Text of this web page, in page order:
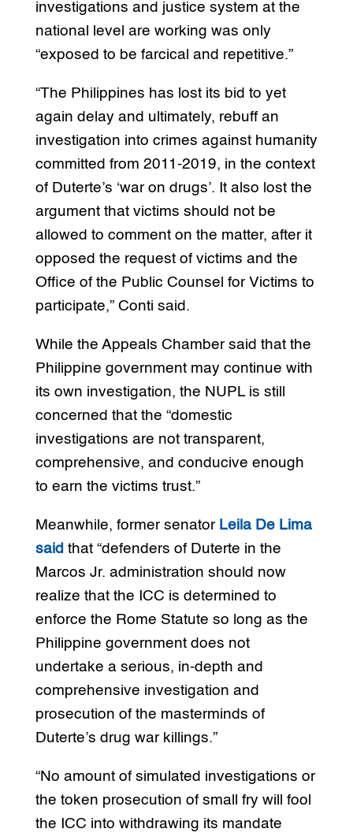
investigations and justice system at the
national level are working was only
“exposed to be farcical and repetitive.”
“The Philippines has lost its bid to yet
again delay and ultimately, rebuff an
investigation into crimes against humanity
committed from 2011-2019, in the context
of Duterte’s ‘war on drugs’. It also lost the
argument that victims should not be
allowed to comment on the matter, after it
opposed the request of victims and the
Office of the Public Counsel for Victims to
participate,” Conti said.
While the Appeals Chamber said that the
Philippine government may continue with
its own investigation, the NUPL is still
concerned that the “domestic
investigations are not transparent,
comprehensive, and conducive enough
to earn the victims trust.”
Meanwhile, former senator Leila De Lima
said that “defenders of Duterte in the
Marcos Jr. administration should now
realize that the ICC is determined to
enforce the Rome Statute so long as the
Philippine government does not
undertake a serious, in-depth and
comprehensive investigation and
prosecution of the masterminds of
Duterte’s drug war killings.”
“No amount of simulated investigations or
the token prosecution of small fry will fool
the ICC into withdrawing its mandate